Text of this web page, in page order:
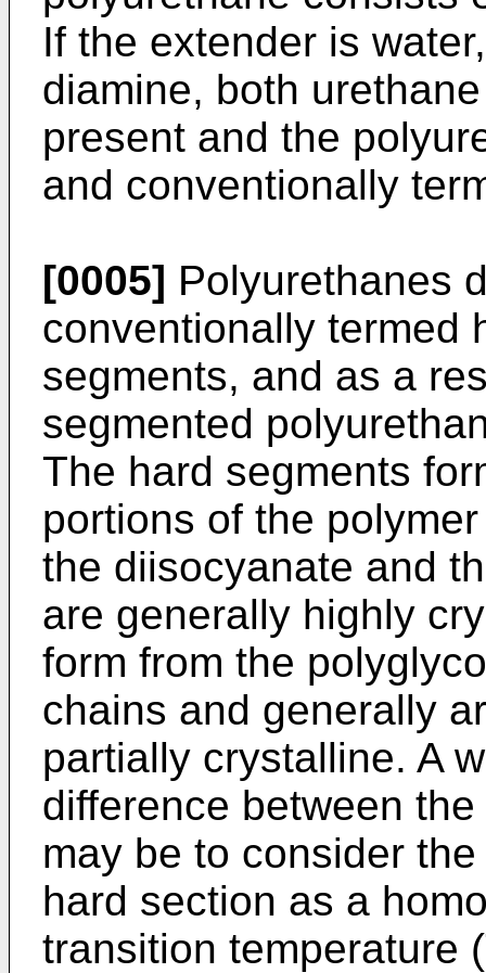
If the extender is
diamine, both
present and the
and conventionally
[0005] Polyurethanes
conventionally termed
segments, and as a
segmented
The hard segments
portions of the
the diisocyanate and
are generally highly
form from the
chains and generally
partially crystalline. A
difference between
may be to consider
hard section as a
transition temperature